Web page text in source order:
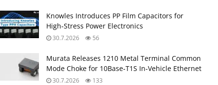
Knowles Introduces PP Film Capacitors for
High‑Stress Power Electronics
30.7.2026 56
Murata Releases 1210 Metal Terminal Common
Mode Choke for 10Base‑T1S In‑Vehicle Ethernet
30.7.2026 133